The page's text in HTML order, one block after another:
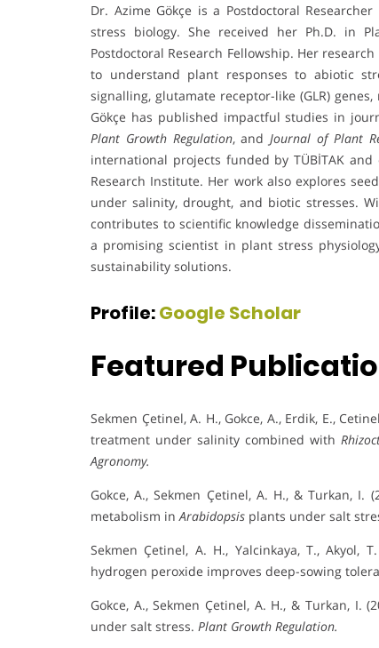
Dr. Azime Gökçe is a Postdoctoral
stress biology. She received her Ph.D. in
Postdoctoral Research Fellowship. Her
to understand plant responses to abiotic
signalling, glutamate receptor-like (GLR)
Gökçe has published impactful studies in
Plant Growth Regulation, andJournal of Plant
international projects funded by TÜBİTAK
Research Institute. Her work also explores
under salinity, drought, and biotic stresses.
contributes to scientific knowledge
a promising scientist in plant stress
sustainability solutions.
Profile:Google Scholar
Featured
Sekmen Çetinel, A. H., Gokce, A., Erdik, E.,
treatment under salinity combined with
Agronomy.
Gokce, A., Sekmen Çetinel, A. H., & Turkan, I.
metabolism in Arabidopsis plants under salt
Sekmen Çetinel, A. H., Yalcinkaya, T., Akyol,
hydrogen peroxide improves deep-sowing
Gokce, A., Sekmen Çetinel, A. H., & Turkan,
under salt stress. Plant Growth Regulation.